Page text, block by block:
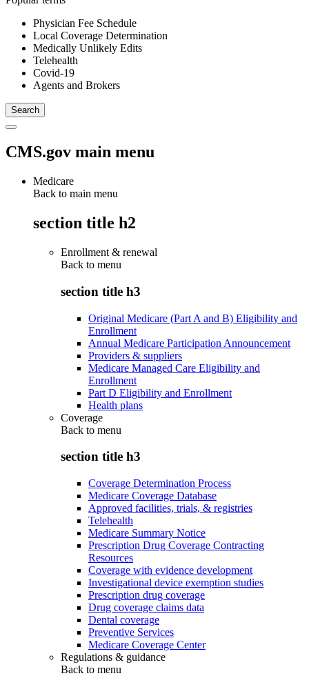
Physician Fee Schedule
Local Coverage Determination
Medically Unlikely Edits
Telehealth
Covid-19
Agents and Brokers
CMS.gov main menu
Medicare
Back to main menu
section title h2
Enrollment & renewal
Back to menu
section title h3
Original Medicare (Part A and B) Eligibility and
Enrollment
Annual Medicare Participation Announcement
Providers & suppliers
Medicare Managed Care Eligibility and
Enrollment
Part D Eligibility and Enrollment
Health plans
Coverage
Back to menu
section title h3
Coverage Determination Process
Medicare Coverage Database
Approved facilities, trials, & registries
Telehealth
Medicare Summary Notice
Prescription Drug Coverage Contracting
Resources
Coverage with evidence development
Investigational device exemption studies
Prescription drug coverage
Drug coverage claims data
Dental coverage
Preventive Services
Medicare Coverage Center
Regulations & guidance
Back to menu